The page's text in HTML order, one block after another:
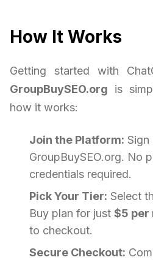
How It Works
Getting started with
GroupBuySEO.org is
how it works:
Join the Platform: Sign
GroupBuySEO.org. No
credentials required.
Pick Your Tier: Select
Buy plan for just $5 per
to checkout.
Secure Checkout: